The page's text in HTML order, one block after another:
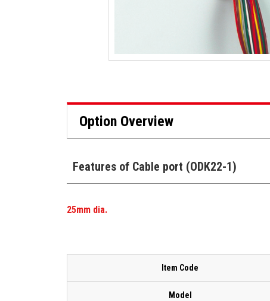
Option Overview
Features of Cable port (ODK22-1)
25mm dia.
Item Code
Model